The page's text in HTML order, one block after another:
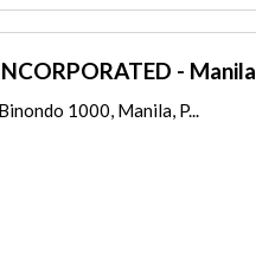
- Manila
1000, Manila, P...